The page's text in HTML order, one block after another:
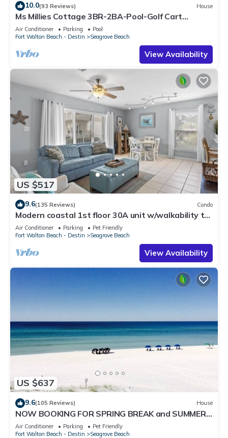
10.0(93 Reviews) House
Ms Millies Cottage 3BR-2BA-Pool-Golf Cart
option-Pool-Public Beach 5 minute walk
Air Conditioner Parking
Pool
Fort Walton Beach - Destin
Seagrove Beach
View Availability
US $517
9.6(135 Reviews) Condo
Modern coastal 1st floor 30A unit w/walkability to
restaurants & beach!
Air Conditioner Parking
Pet Friendly
Fort Walton Beach - Destin
Seagrove Beach
View Availability
US $637
9.6(105 Reviews) House
NOW BOOKING FOR SPRING BREAK and SUMMER.
DOG FRIENDLY WITH PET FEE.
Air Conditioner Parking
Pet Friendly
Fort Walton Beach - Destin
Seagrove Beach